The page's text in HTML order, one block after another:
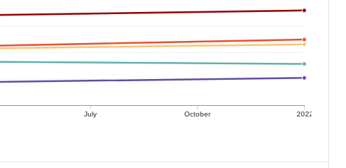
July October 2022